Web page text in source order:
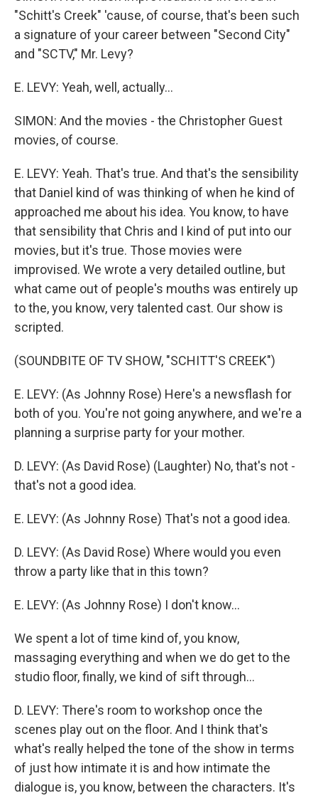
"Schitt's Creek" 'cause, of course, that's been such
a signature of your career between "Second City"
and "SCTV," Mr. Levy?
E. LEVY: Yeah, well, actually...
SIMON: And the movies - the Christopher Guest
movies, of course.
E. LEVY: Yeah. That's true. And that's the sensibility
that Daniel kind of was thinking of when he kind of
approached me about his idea. You know, to have
that sensibility that Chris and I kind of put into our
movies, but it's true. Those movies were
improvised. We wrote a very detailed outline, but
what came out of people's mouths was entirely up
to the, you know, very talented cast. Our show is
scripted.
(SOUNDBITE OF TV SHOW, "SCHITT'S CREEK")
E. LEVY: (As Johnny Rose) Here's a newsflash for
both of you. You're not going anywhere, and we're a
planning a surprise party for your mother.
D. LEVY: (As David Rose) (Laughter) No, that's not -
that's not a good idea.
E. LEVY: (As Johnny Rose) That's not a good idea.
D. LEVY: (As David Rose) Where would you even
throw a party like that in this town?
E. LEVY: (As Johnny Rose) I don't know...
We spent a lot of time kind of, you know,
massaging everything and when we do get to the
studio floor, finally, we kind of sift through...
D. LEVY: There's room to workshop once the
scenes play out on the floor. And I think that's
what's really helped the tone of the show in terms
of just how intimate it is and how intimate the
dialogue is, you know, between the characters. It's